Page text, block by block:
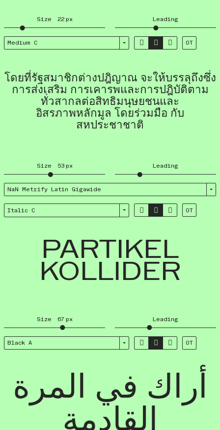
Size 22 px Leading
Medium C    OT
โดยที่รัฐสมาชิกต่างปฎิญาณ จะให้บรรลุถึงซึ่ง
การส่งเสริม การเคารพและการปฎิบัติตาม
ทั่วสากลต่อสิทธิมนุษยชนและ
อิสรภาพหลักมูล โดยร่วมมือ กับ
สหประชาชาติ
Size 53 px Leading
NaN Metrify Latin Giga­wide
Italic C    OT
PARTIKEL
KOLLIDER
Size 67 px Leading
Black A    OT
أراك في المرة
القادمة